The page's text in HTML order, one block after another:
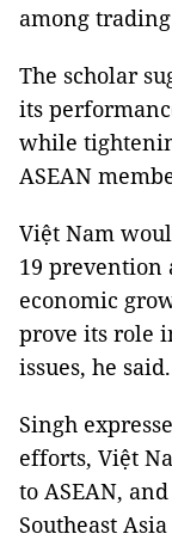
among
The scholar
its
while
ASEAN
Việt Nam
19 prevention
economic
prove its role
issues, he said.
Singh
efforts, Việt
to ASEAN,
Southeast